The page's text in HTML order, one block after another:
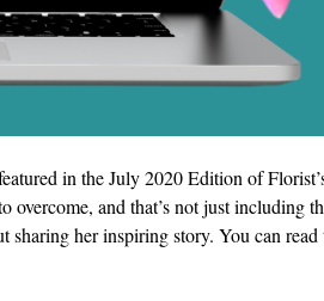
in the July 2020 Edition of
and that’s not just including
sharing her inspiring story. You can read